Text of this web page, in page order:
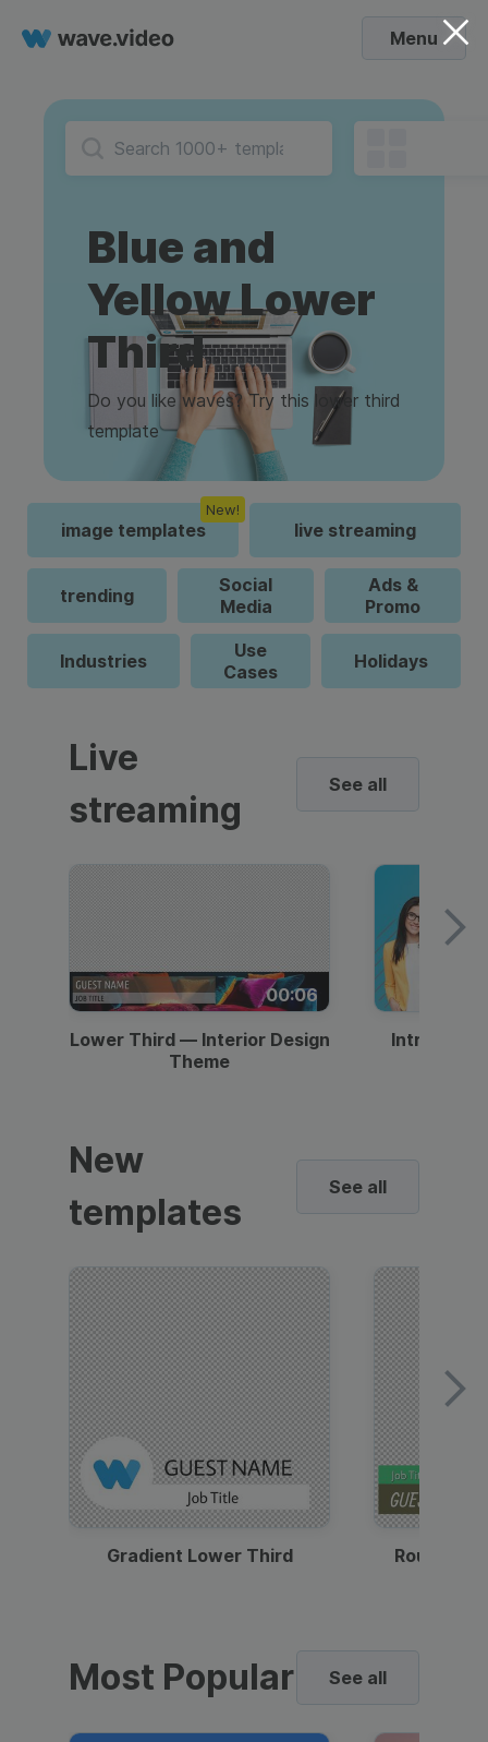
Menu
Blue and
Yellow Lower
Third
Do you like waves? Try this lower third
template
image templates
New!
live streaming
trending
Social
Media
Ads &
Promo
Industries
Use
Cases
Holidays
Live
streaming
See all
00:06
Lower Third — Interior Design
Theme
Intro —
New
templates
See all
Gradient Lower Third Round
Most Popular See all